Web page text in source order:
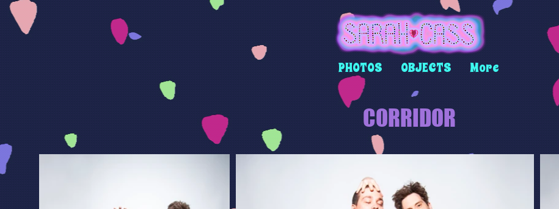
PHOTOS OBJECTS More
CORRIDOR